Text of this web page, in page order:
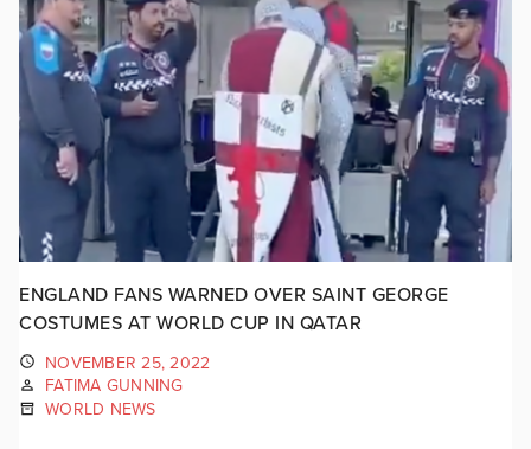
ENGLAND FANS WARNED OVER SAINT GEORGE
COSTUMES AT WORLD CUP IN QATAR
NOVEMBER 25, 2022
FATIMA GUNNING
WORLD NEWS